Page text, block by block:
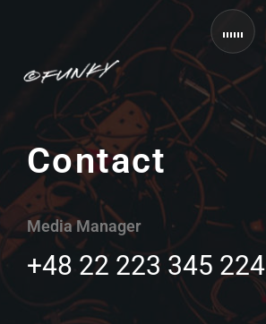
Cart review
Contact
Media Manager
+48 22 223 345 224